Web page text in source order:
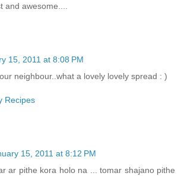
and awesome....
15, 2011 at 8:08 PM
neighbour..what a lovely lovely spread : )
Recipes
15, 2011 at 8:12 PM
ar pithe kora holo na ... tomar shajano pithe